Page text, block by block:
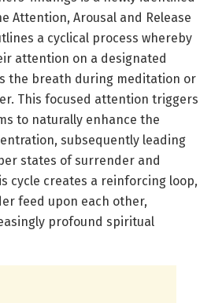
Attention, Arousal and Release
a cyclical process whereby
attention on a designated
the breath during meditation or
This focused attention triggers
to naturally enhance the
subsequently leading
states of surrender and
cycle creates a reinforcing loop,
feed upon each other,
profound spiritual